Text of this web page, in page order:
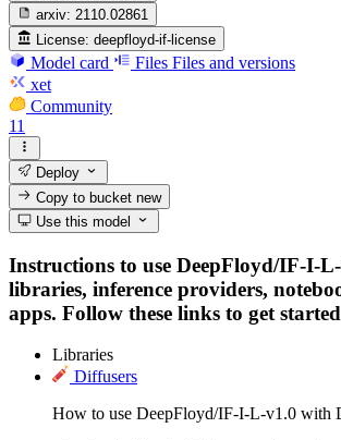
arxiv: 2110.02861
License: deepfloyd-if-license
Model card Files Files and versions
xet
Community
11
Deploy
Copy to bucketnew
Use this model
Instructions to use DeepFloyd/IF-I-
libraries, inference providers,
apps. Follow these links to get
Libraries
Diffusers
How to use DeepFloyd/IF-I-L-v1.0 with